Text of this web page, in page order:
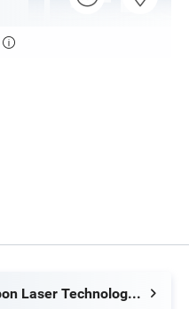

Jinan Jobon Laser Technology Co., Ltd.